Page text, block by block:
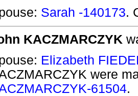
Sarah -140173.
KACZMARCZYK
Elizabeth
were
61504.